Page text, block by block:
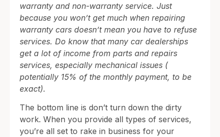
warranty and non-warranty service. Just
because you won’t get much when repairing
warranty cars doesn’t mean you have to refuse
services. Do know that many car dealerships
get a lot of income from parts and repairs
services, especially mechanical issues (
potentially 15% of the monthly payment, to be
exact).
The bottom line is don’t turn down the dirty
work. When you provide all types of services,
you’re all set to rake in business for your